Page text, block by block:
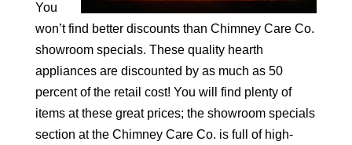
You
won’t find better discounts than Chimney Care Co.
showroom specials. These quality hearth
appliances are discounted by as much as 50
percent of the retail cost! You will find plenty of
items at these great prices; the showroom specials
section at the Chimney Care Co. is full of high-